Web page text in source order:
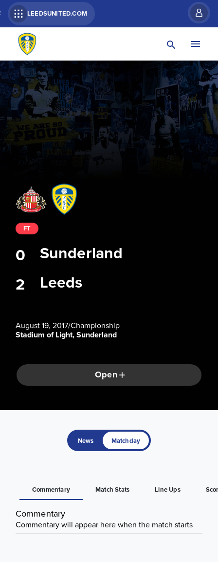
LEEDSUNITED.COM
Sunderland
Leeds
FT
0
2
August 19, 2017/Championship
Stadium of Light, Sunderland
Open
News Matchday
Commentary Match Stats Line Ups
Commentary
Commentary will appear here when the match starts